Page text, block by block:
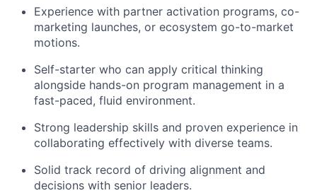
Experience with partner activation programs, co-
marketing launches, or ecosystem go-to-market
motions.
Self-starter who can apply critical thinking
alongside hands-on program management in a
fast-paced, fluid environment.
Strong leadership skills and proven experience in
collaborating effectively with diverse teams.
Solid track record of driving alignment and
decisions with senior leaders.